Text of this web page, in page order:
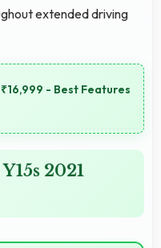
extended driving
- Best Features
2021